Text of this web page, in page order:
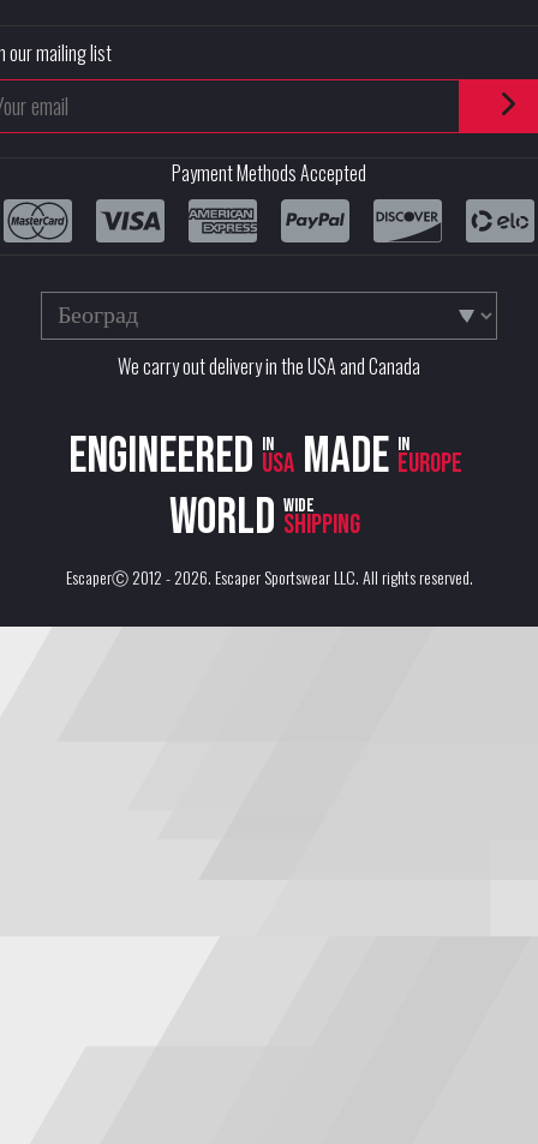
our mailing list
Payment Methods Accepted
We carry out delivery in the USA and Canada
Engineered in
USA Made in
Europe
World wide
shipping
EscaperⒸ 2012 - 2026.Escaper Sportswear LLC. All rights reserved.